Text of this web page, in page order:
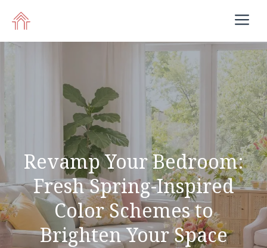
content
Revamp Your Bedroom:
Fresh Spring-Inspired
Color Schemes to
Brighten Your Space